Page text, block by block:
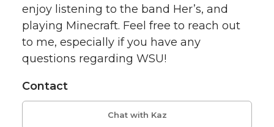
enjoy listening to the band Her’s, and
playing Minecraft. Feel free to reach out
to me, especially if you have any
questions regarding WSU!
Contact
Chat with Kaz